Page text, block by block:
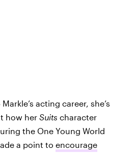
acting career, she’s
how her Suits character
the One Young World
a point to encourage